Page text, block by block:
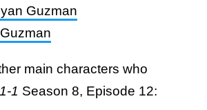
Guzman
main characters who
1 Season 8, Episode 12: